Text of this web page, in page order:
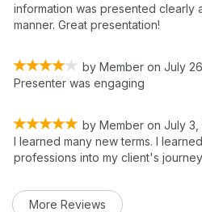
information was presented clearly
manner. Great presentation!
by Member on July
Presenter was engaging
by Member on July 3,
I learned many new terms. I
professions into my client's
More Reviews